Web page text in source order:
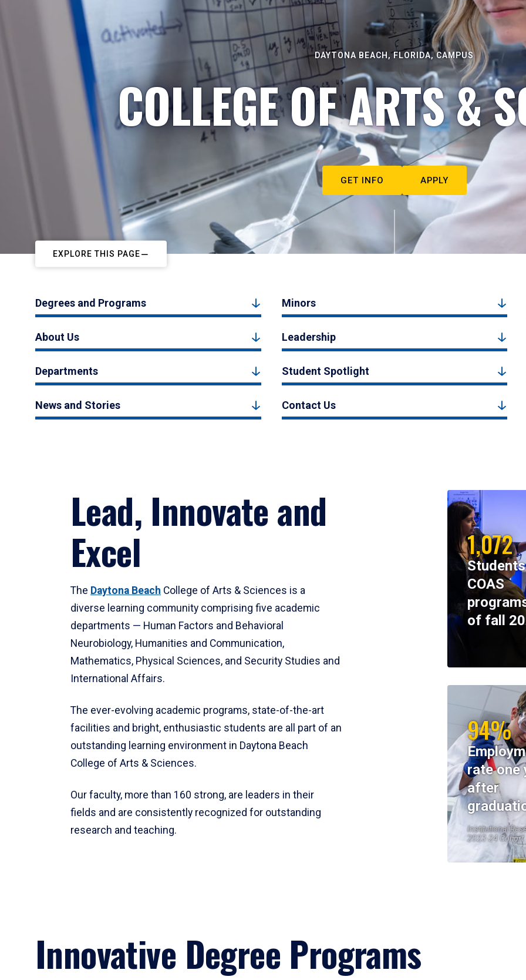
DAYTONA BEACH, FLORIDA, CAMPUS
COLLEGE OF ARTS &
GET INFO APPLY
EXPLORE THIS PAGE
Degrees and Programs Minors
About Us Leadership
Departments Student Spotlight
News and Stories Contact Us
Lead, Innovate and
Excel
The Daytona Beach College of Arts & Sciences is a
diverse learning community comprising five academic
departments — Human Factors and Behavioral
Neurobiology, Humanities and Communication,
Mathematics, Physical Sciences, and Security Studies and
International Affairs.
The ever-evolving academic programs, state-of-the-art
facilities and bright, enthusiastic students are all part of an
outstanding learning environment in Daytona Beach
College of Arts & Sciences.
Our faculty, more than 160 strong, are leaders in their
fields and are consistently recognized for outstanding
research and teaching.
1,072
COAS
of fall
94%
rate one
after
Institutional
2023-24 Cohort
Innovative Degree Programs